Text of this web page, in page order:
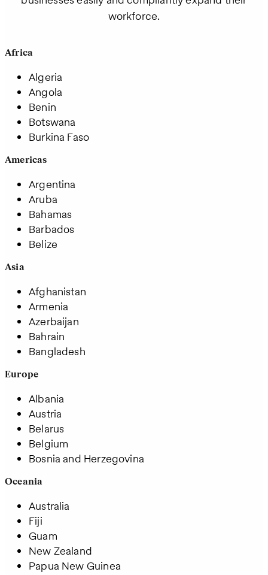
workforce.
Africa
Algeria
Angola
Benin
Botswana
Burkina Faso
Americas
Argentina
Aruba
Bahamas
Barbados
Belize
Asia
Afghanistan
Armenia
Azerbaijan
Bahrain
Bangladesh
Europe
Albania
Austria
Belarus
Belgium
Bosnia and Herzegovina
Oceania
Australia
Fiji
Guam
New Zealand
Papua New Guinea